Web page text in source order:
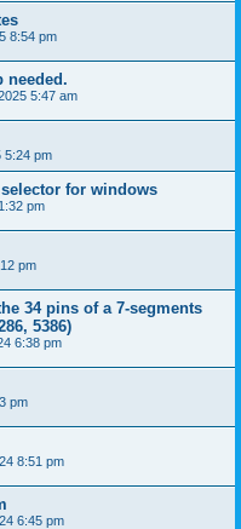
8:54 pm
needed.
5:47 am
5:24 pm
for windows
pm
pm
34 pins of a 7-segments
5386)
6:38 pm
pm
8:51 pm
6:45 pm